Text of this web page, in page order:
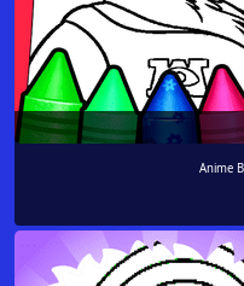
Anime